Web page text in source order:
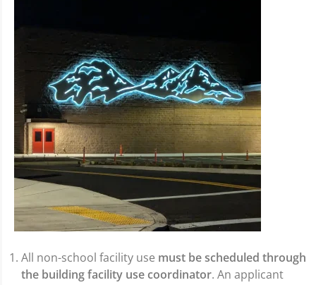
All non-school facility use must be scheduled through
the building facility use coordinator. An applicant